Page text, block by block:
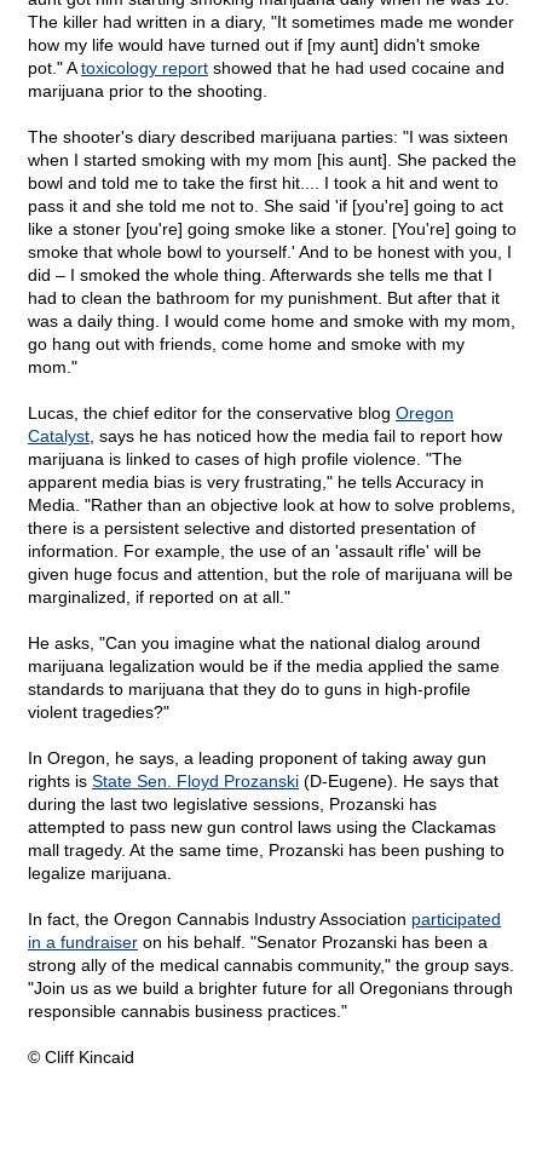
The killer had written in a diary, "It sometimes made me wonder
how my life would have turned out if [my aunt] didn't smoke
pot." Atoxicology report showed that he had used cocaine and
marijuana prior to the shooting.
The shooter's diary described marijuana parties: "I was sixteen
when I started smoking with my mom [his aunt]. She packed the
bowl and told me to take the first hit.... I took a hit and went to
pass it and she told me not to. She said 'if [you're] going to act
like a stoner [you're] going smoke like a stoner. [You're] going to
smoke that whole bowl to yourself.' And to be honest with you, I
did – I smoked the whole thing. Afterwards she tells me that I
had to clean the bathroom for my punishment. But after that it
was a daily thing. I would come home and smoke with my mom,
go hang out with friends, come home and smoke with my
mom."
Lucas, the chief editor for the conservative blog Oregon
Catalyst , says he has noticed how the media fail to report how
marijuana is linked to cases of high profile violence. "The
apparent media bias is very frustrating," he tells Accuracy in
Media. "Rather than an objective look at how to solve problems,
there is a persistent selective and distorted presentation of
information. For example, the use of an 'assault rifle' will be
given huge focus and attention, but the role of marijuana will be
marginalized, if reported on at all."
He asks, "Can you imagine what the national dialog around
marijuana legalization would be if the media applied the same
standards to marijuana that they do to guns in high-profile
violent tragedies?"
In Oregon, he says, a leading proponent of taking away gun
rights is State Sen. Floyd Prozanski (D-Eugene). He says that
during the last two legislative sessions, Prozanski has
attempted to pass new gun control laws using the Clackamas
mall tragedy. At the same time, Prozanski has been pushing to
legalize marijuana.
In fact, the Oregon Cannabis Industry Association participated
in a fundraiser on his behalf. "Senator Prozanski has been a
strong ally of the medical cannabis community," the group says.
"Join us as we build a brighter future for all Oregonians through
responsible cannabis business practices."
© Cliff Kincaid